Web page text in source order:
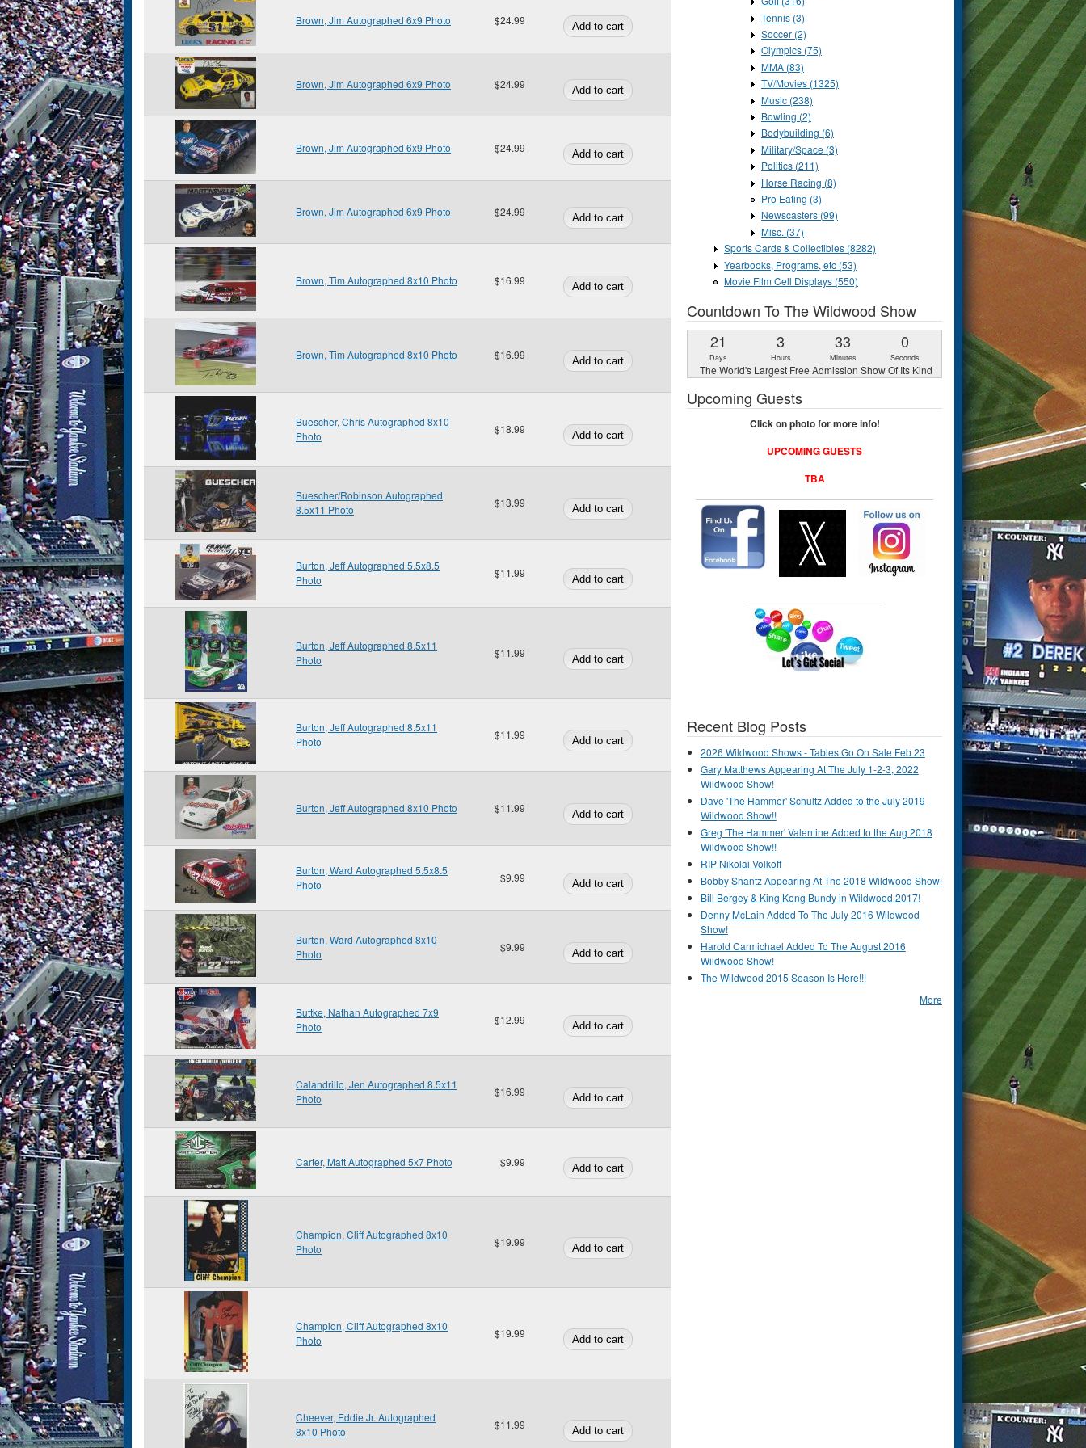
Brown, Jim Autographed 6x9 Photo $24.99
Brown, Jim Autographed 6x9 Photo $24.99
Brown, Jim Autographed 6x9 Photo $24.99
Brown, Jim Autographed 6x9 Photo $24.99
Brown, Tim Autographed 8x10 Photo $16.99
Brown, Tim Autographed 8x10 Photo $16.99
Buescher, Chris Autographed 8x10
Photo
$18.99
Buescher/Robinson Autographed
8.5x11 Photo
$13.99
Burton, Jeff Autographed 5.5x8.5
Photo
$11.99
Burton, Jeff Autographed 8.5x11
Photo
$11.99
Burton, Jeff Autographed 8.5x11
Photo
$11.99
Burton, Jeff Autographed 8x10 Photo $11.99
Burton, Ward Autographed 5.5x8.5
Photo
$9.99
Burton, Ward Autographed 8x10
Photo
$9.99
Buttke, Nathan Autographed 7x9
Photo
$12.99
Calandrillo, Jen Autographed 8.5x11
Photo
$16.99
Carter, Matt Autographed 5x7 Photo $9.99
Champion, Cliff Autographed 8x10
Photo
$19.99
Champion, Cliff Autographed 8x10
Photo
$19.99
Cheever, Eddie Jr. Autographed
8x10 Photo
$11.99
Tennis (3)
Soccer (2)
Olympics (75)
MMA (83)
TV/Movies (1325)
Music (238)
Bowling (2)
Bodybuilding (6)
Military/Space (3)
Politics (211)
Horse Racing (8)
Pro Eating (3)
Newscasters (99)
Misc. (37)
Sports Cards & Collectibles (8282)
Yearbooks, Programs, etc (53)
Movie Film Cell Displays (550)
Countdown To The Wildwood Show
21
Days
3
Hours
32
Minutes
59
Seconds
The World's Largest Free Admission Show Of Its Kind
Upcoming Guests
Click on photo for more info!
UPCOMING GUESTS
TBA
Recent Blog Posts
2026 Wildwood Shows - Tables Go On Sale Feb 23
Gary Matthews Appearing At The July 1-2-3, 2022
Wildwood Show!
Dave 'The Hammer' Schultz Added to the July 2019
Wildwood Show!!
Greg 'The Hammer' Valentine Added to the Aug 2018
Wildwood Show!!
RIP Nikolai Volkoff
Bobby Shantz Appearing At The 2018 Wildwood Show!
Bill Bergey & King Kong Bundy in Wildwood 2017!
Denny McLain Added To The July 2016 Wildwood
Show!
Harold Carmichael Added To The August 2016
Wildwood Show!
The Wildwood 2015 Season Is Here!!!
More